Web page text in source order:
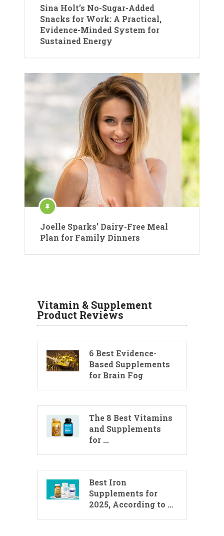
Sina Holt’s No-Sugar-Added
Snacks for Work: A Practical,
Evidence-Minded System for
Sustained Energy
Joelle Sparks’ Dairy-Free Meal
Plan for Family Dinners
Vitamin & Supplement
Product Reviews
6 Best Evidence-
Based Supplements
for Brain Fog
The 8 Best Vitamins
and Supplements
for …
Best Iron
Supplements for
2025, According to …